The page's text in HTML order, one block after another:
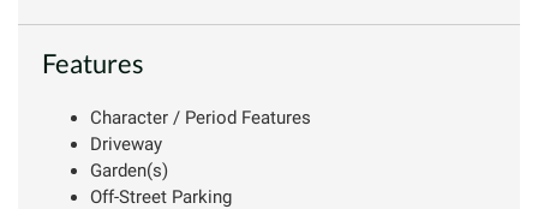
Features
Character / Period Features
Driveway
Garden(s)
Off-Street Parking